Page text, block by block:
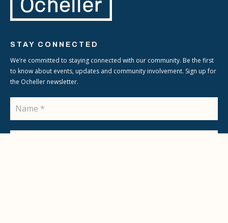
STAY CONNECTED
We’re committed to staying connected with our community. Be the first
to know about events, updates and community involvement. Sign up for
the Ocheller newsletter.
Name